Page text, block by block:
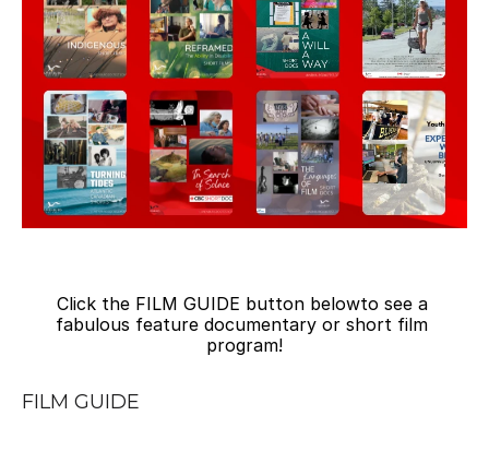
Click the FILM GUIDE button belowto see a
fabulous feature documentary or short film
program!
FILM GUIDE